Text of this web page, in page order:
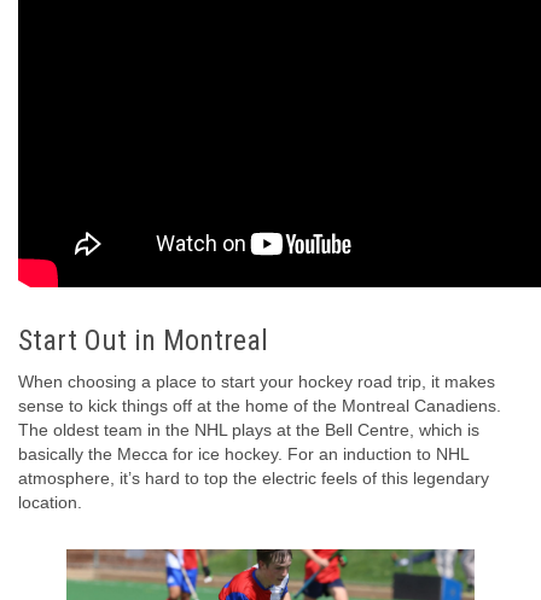
Start Out in Montreal
When choosing a place to start your hockey road trip, it makes
sense to kick things off at the home of the Montreal Canadiens.
The oldest team in the NHL plays at the Bell Centre, which is
basically the Mecca for ice hockey. For an induction to NHL
atmosphere, it’s hard to top the electric feels of this legendary
location.